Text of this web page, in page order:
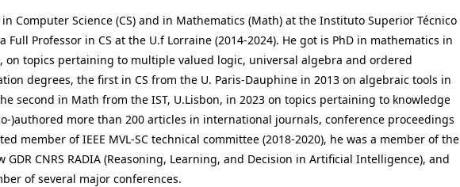
Computer Science (CS) and in Mathematics (Math) at the Instituto Superior Técnico
Full Professor in CS at the U.f Lorraine (2014-2024). He got is PhD in mathematics in
on topics pertaining to multiple valued logic, universal algebra and ordered
degrees, the first in CS from the U. Paris-Dauphine in 2013 on algebraic tools in
second in Math from the IST, U.Lisbon, in 2023 on topics pertaining to knowledge
)authored more than 200 articles in international journals, conference proceedings
member of IEEE MVL-SC technical committee (2018-2020), he was a member of the
CNRS RADIA (Reasoning, Learning, and Decision in Artificial Intelligence), and
of several major conferences.